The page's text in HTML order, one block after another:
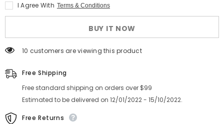
12V
Gear
Taffeta
Microwire
Zone
Battery
Heated
Clothing
-
12V
Gear
Taffeta
Microwire
Zone
-
Battery
Heated
Clothing
I Agree With Terms & Conditions
BUY IT NOW
50 customers are viewing this product
Free Shipping
Free standard shipping on orders over $99
Estimated to be delivered on 12/01/2022 - 15/10/2022.
Free Returns